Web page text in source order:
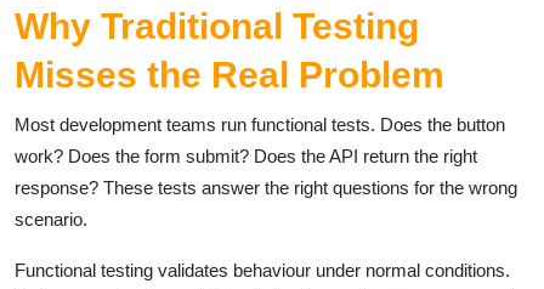
Why Traditional Testing
Misses the Real Problem
Most development teams run functional tests. Does the button
work? Does the form submit? Does the API return the right
response? These tests answer the right questions for the wrong
scenario.
Functional testing validates behaviour under normal conditions.